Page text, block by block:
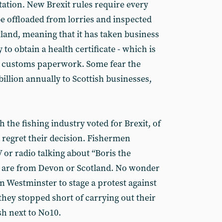
New Brexit rules require every
offloaded from lorries and inspected
meaning that it has taken business
obtain a health certificate - which is
paperwork. Some fear the
annually to Scottish businesses,
the fishing industry voted for Brexit, of
their decision. Fishermen
radio talking about “Boris the
from Devon or Scotland. No wonder
Westminster to stage a protest against
stopped short of carrying out their
next to No10.